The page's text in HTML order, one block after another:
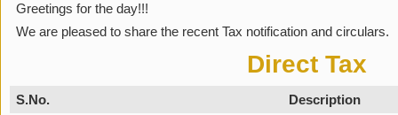
Greetings for the day!!!
We are pleased to share the recent Tax notification and circulars.
Direct Tax
S.No. Description